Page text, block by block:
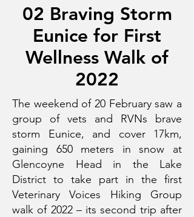
02 Braving Storm
Eunice for First
Wellness Walk of
2022
The weekend of 20 February saw a
group of vets and RVNs brave
storm Eunice, and cover 17km,
gaining 650 meters in snow at
Glencoyne Head in the Lake
District to take part in the first
Veterinary Voices Hiking Group
walk of 2022 – its second trip after